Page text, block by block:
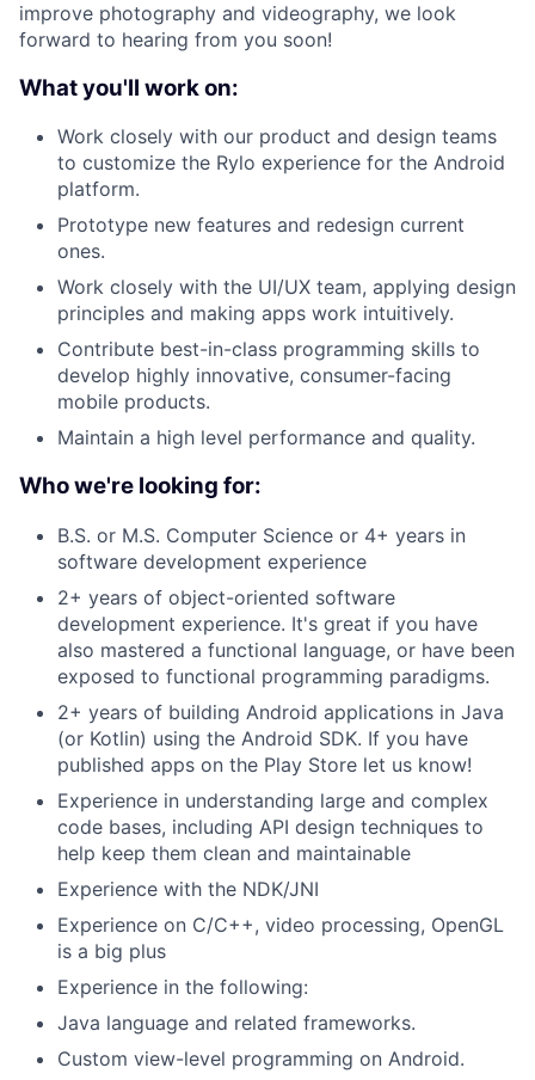
improve photography and videography, we look
forward to hearing from you soon!
What you'll work on:
Work closely with our product and design teams
to customize the Rylo experience for the Android
platform.
Prototype new features and redesign current
ones.
Work closely with the UI/UX team, applying design
principles and making apps work intuitively.
Contribute best-in-class programming skills to
develop highly innovative, consumer-facing
mobile products.
Maintain a high level performance and quality.
Who we're looking for:
B.S. or M.S. Computer Science or 4+ years in
software development experience
2+ years of object-oriented software
development experience. It's great if you have
also mastered a functional language, or have been
exposed to functional programming paradigms.
2+ years of building Android applications in Java
(or Kotlin) using the Android SDK. If you have
published apps on the Play Store let us know!
Experience in understanding large and complex
code bases, including API design techniques to
help keep them clean and maintainable
Experience with the NDK/JNI
Experience on C/C++, video processing, OpenGL
is a big plus
Experience in the following:
Java language and related frameworks.
Custom view-level programming on Android.